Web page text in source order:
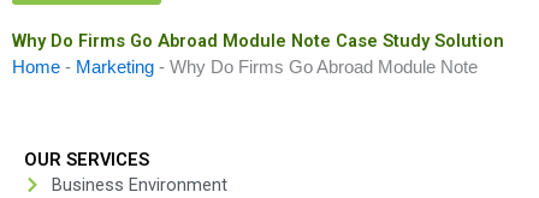
Why Do Firms Go Abroad Module Note Case Study Solution
Home - Marketing - Why Do Firms Go Abroad Module Note
OUR SERVICES
Business Environment